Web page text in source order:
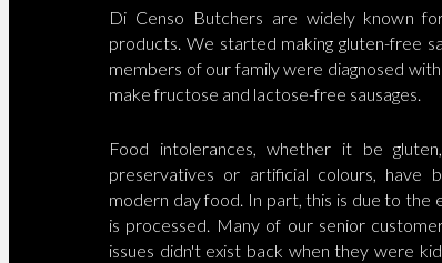
Di Censo Butchers are widely known
products. We started making gluten-free
members of our family were diagnosed
make fructose and lactose-free sausages.
Food intolerances, whether it be
preservatives or artificial colours, have
modern day food. In part, this is due to the
is processed. Many of our senior
issues didn't exist back when they were